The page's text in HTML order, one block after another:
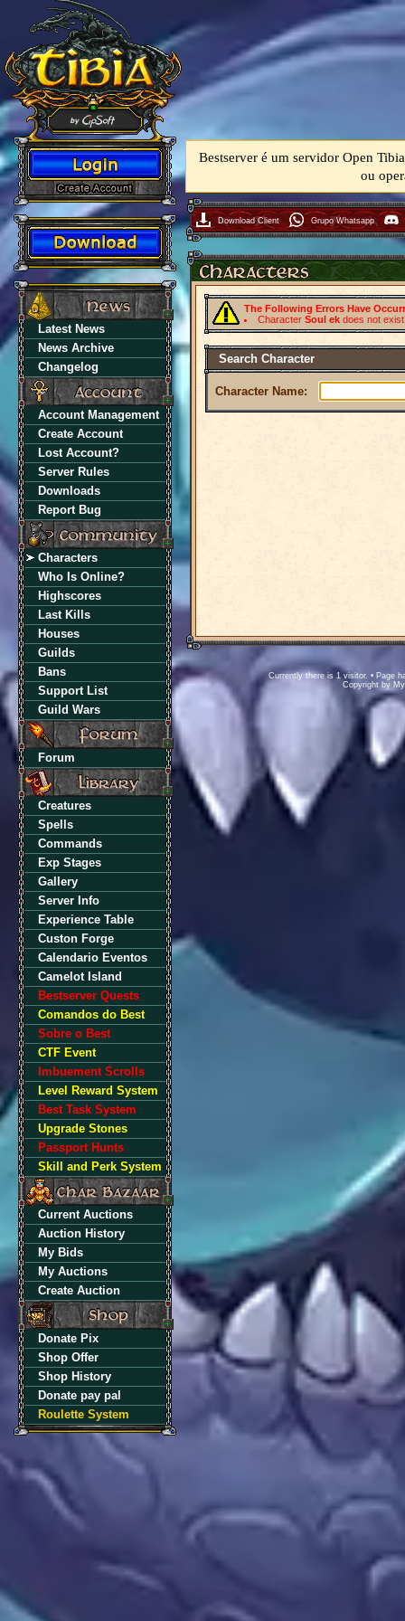
Latest News
News Archive
Changelog
Account Management
Create Account
Lost Account?
Server Rules
Downloads
Report Bug
Characters
Who Is Online?
Highscores
Last Kills
Houses
Guilds
Bans
Support List
Guild Wars
Forum
Creatures
Spells
Commands
Exp Stages
Gallery
Server Info
Experience Table
Custon Forge
Calendario Eventos
Camelot Island
Bestserver Quests
Comandos do Best
Sobre o Best
CTF Event
Imbuement Scrolls
Level Reward System
Best Task System
Upgrade Stones
Passport Hunts
Skill and Perk System
Current Auctions
Auction History
My Bids
My Auctions
Create Auction
Donate Pix
Shop Offer
Shop History
Donate pay pal
Roulette System
Bestserver é um servidor Open
ou
Download Client Grupo Whatsapp
The Following Errors Have
Character Soul ekdoes not exist
Search Character
Character Name:
Currently there is 1 visitor. • Page
Copyright by